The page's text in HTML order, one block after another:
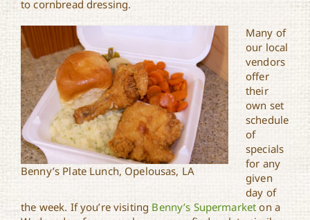
to cornbread dressing.
Benny’s Plate Lunch, Opelousas, LA
Many of
our local
vendors
offer
their
own set
schedule
of
specials
for any
given
day of
the week. If you’re visiting Benny’s Supermarket on a